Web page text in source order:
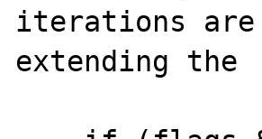
iterations are
extending the